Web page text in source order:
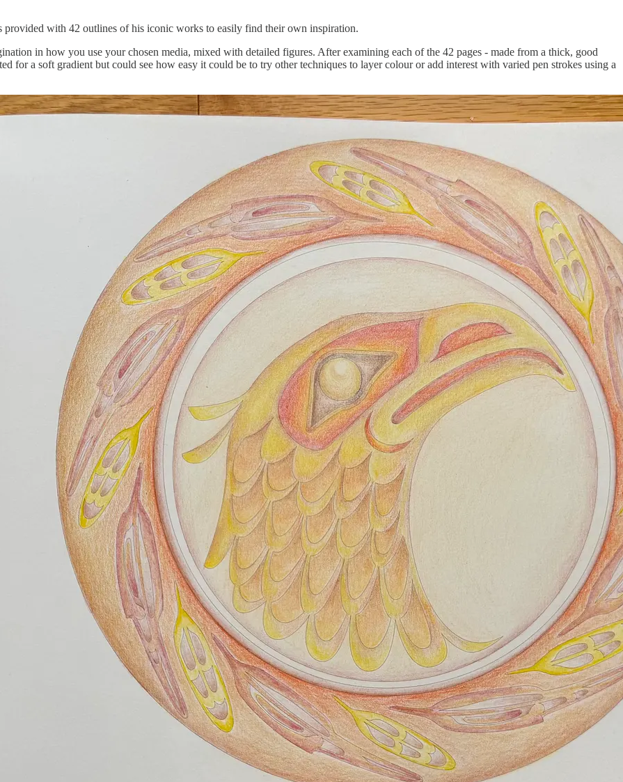
provided with 42 outlines of his iconic works to easily find their own inspiration.
in how you use your chosen media, mixed with detailed figures. After examining each of the 42 pages - made from a thick, good
for a soft gradient but could see how easy it could be to try other techniques to layer colour or add interest with varied pen strokes using a